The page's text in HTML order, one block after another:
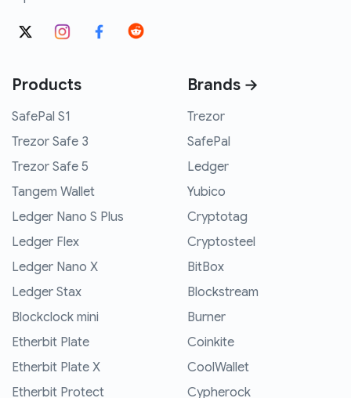
Products
SafePal S1
Trezor Safe 3
Trezor Safe 5
Tangem Wallet
Ledger Nano S Plus
Ledger Flex
Ledger Nano X
Ledger Stax
Blockclock mini
Etherbit Plate
Etherbit Plate X
Etherbit Protect
Brands →
Trezor
SafePal
Ledger
Yubico
Cryptotag
Cryptosteel
BitBox
Blockstream
Burner
Coinkite
CoolWallet
Cypherock